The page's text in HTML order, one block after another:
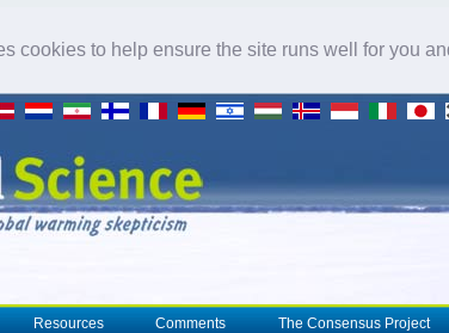
cookies to help ensure the site runs well for you
Resources Comments The Consensus Project